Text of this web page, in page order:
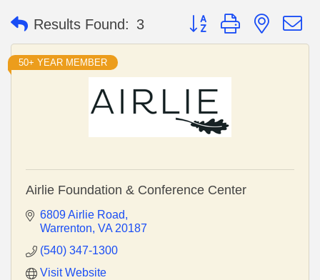
Results Found: 3 Button group with nested
50+ YEAR MEMBER
Airlie Foundation & Conference Center
6809 Airlie Road
Warrenton VA 20187
(540) 347-1300
Visit Website